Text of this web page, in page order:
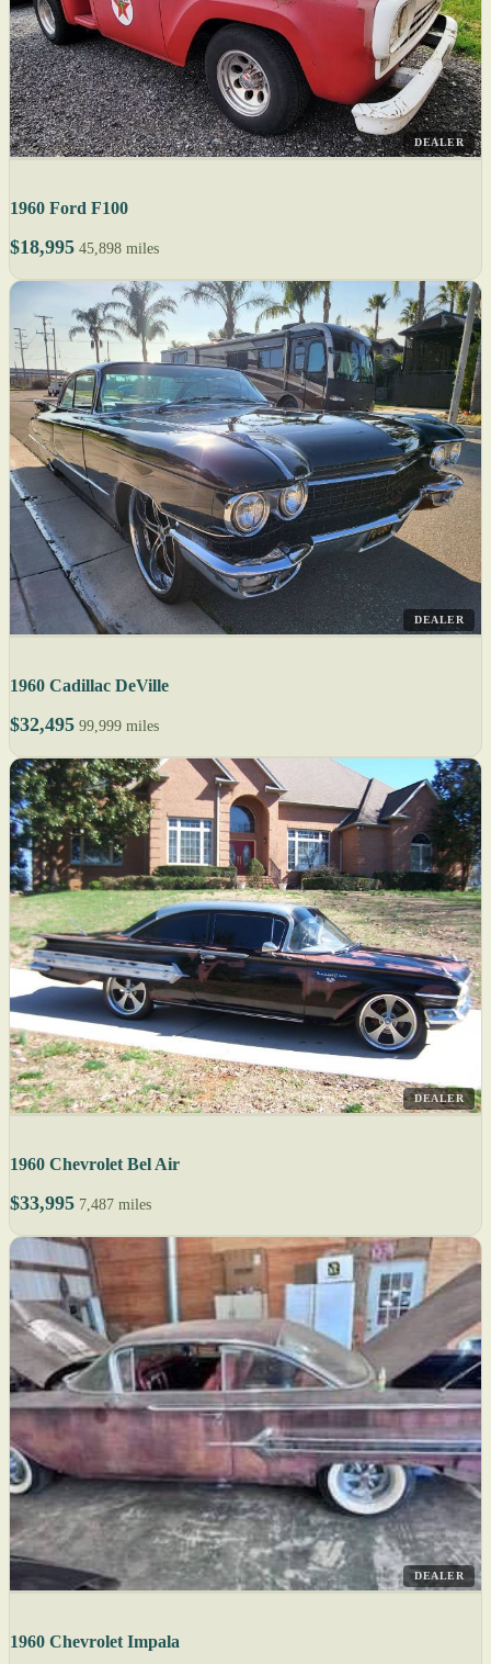
DEALER
1960 Ford F100
$18,995 45,898 miles
DEALER
1960 Cadillac DeVille
$32,495 99,999 miles
DEALER
1960 Chevrolet Bel Air
$33,995 7,487 miles
DEALER
1960 Chevrolet Impala